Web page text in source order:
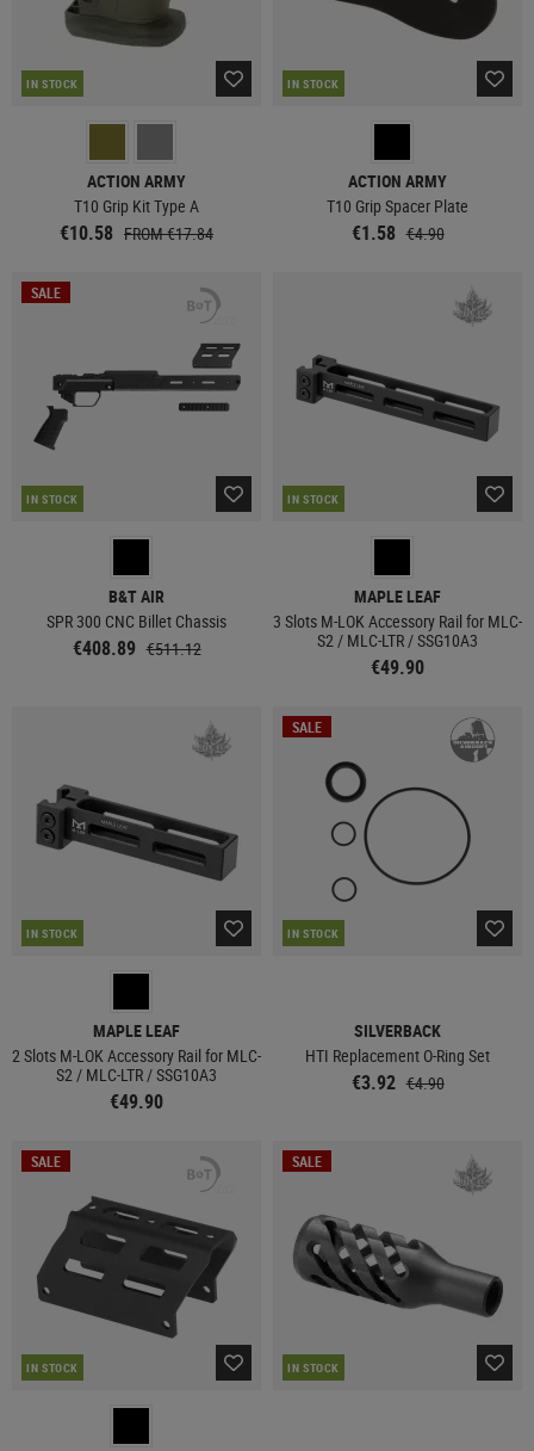
IN STOCK
ACTION ARMY
T10 Grip Kit Type A
€10.58 FROM €17.84
IN STOCK
ACTION ARMY
T10 Grip Spacer Plate
€1.58 €4.90
SALE
IN STOCK
B&T AIR
SPR 300 CNC Billet Chassis
€408.89 €511.12
IN STOCK
MAPLE LEAF
3 Slots M-LOK Accessory Rail for MLC-
S2 / MLC-LTR / SSG10A3
€49.90
IN STOCK
MAPLE LEAF
2 Slots M-LOK Accessory Rail for MLC-
S2 / MLC-LTR / SSG10A3
€49.90
SALE
IN STOCK
SILVERBACK
HTI Replacement O-Ring Set
€3.92 €4.90
SALE
IN STOCK
SALE
IN STOCK